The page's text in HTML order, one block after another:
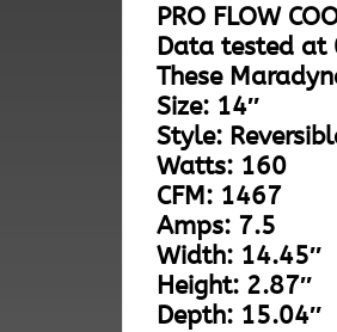
PRO FLOW
Data tested at
These
Size: 14″
Style:
Watts: 160
CFM: 1467
Amps: 7.5
Width: 14.45″
Height: 2.87″
Depth: 15.04″